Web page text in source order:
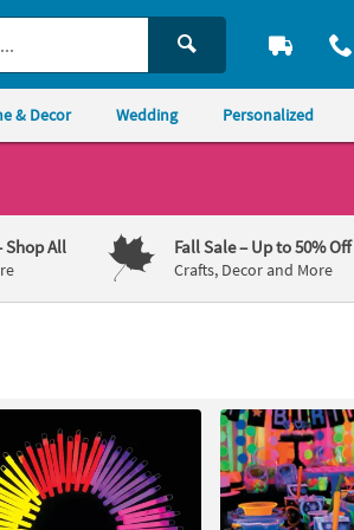
& Decor Wedding Personalized
Shop All Fall Sale– Up to 50% Off
Crafts, Decor and More